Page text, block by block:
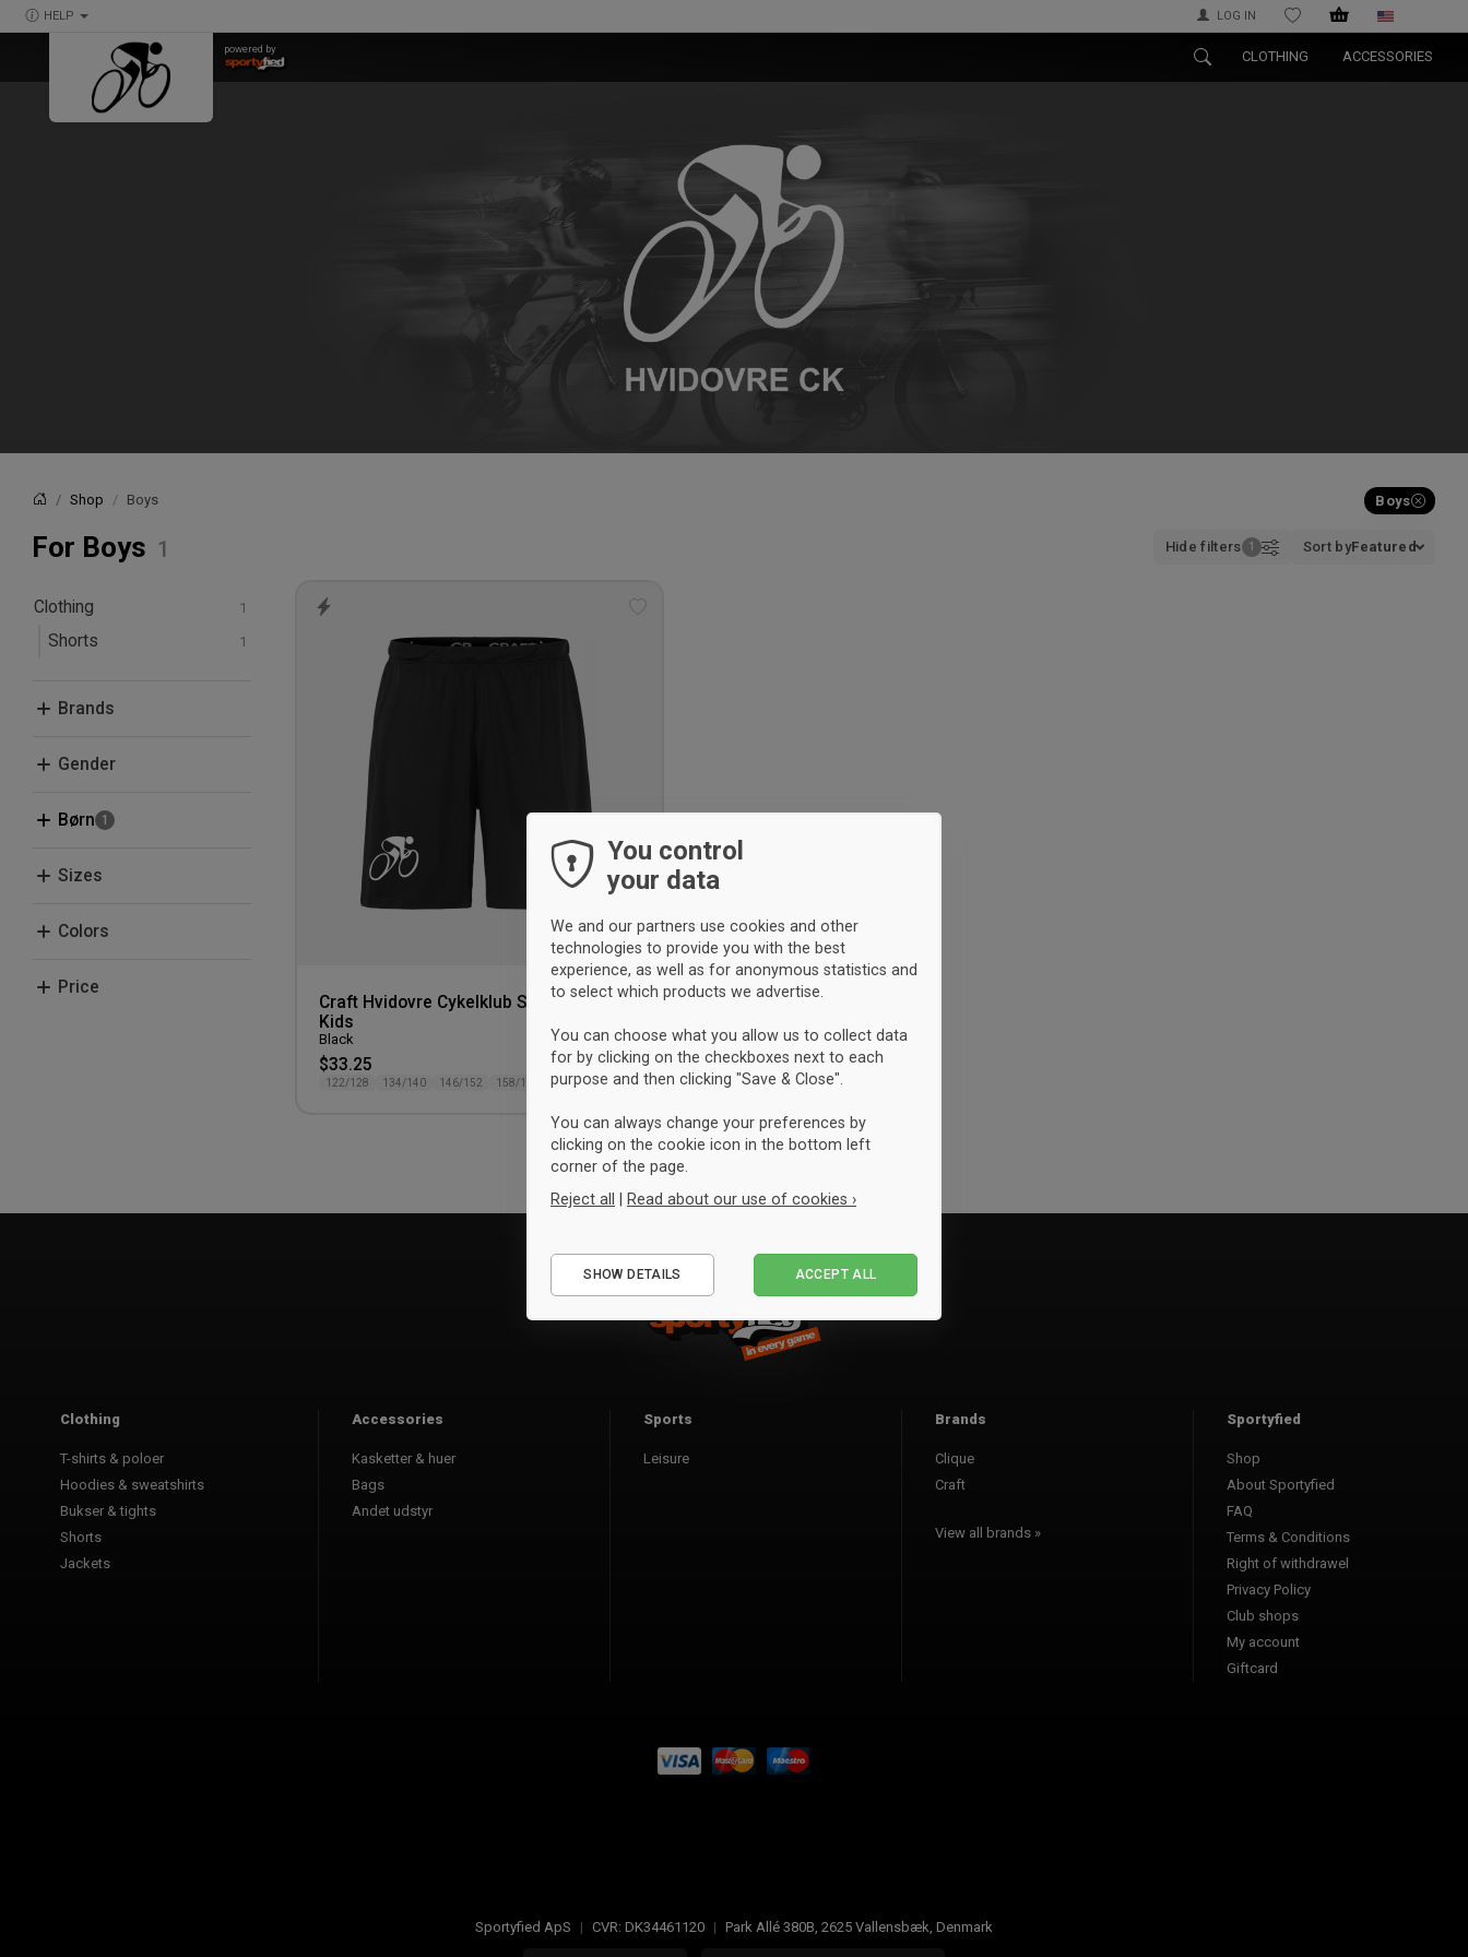
HELP LOG IN WISHLIST
powered by CLOTHING ACCESSORIES
HomeShop Boys Boys
For Boys Hide filters Sort byFeatured
Clothing
Shorts
Brands
Craft
Gender
Men
Børn
Boys
Sizes
122/128
146/152
Colors
Price
Craft Hvidovre Cykelklub Shorts
Kids
Black
$33.25
122/128 134/140 146/152 158/164
Clothing
T-shirts & poloer
Hoodies & sweatshirts
Bukser & tights
Shorts
Jackets
Accessories
Kasketter & huer
Bags
Andet udstyr
Sports
Leisure
Brands
Clique
Craft
View all brands »
Sportyfied
Shop
About Sportyfied
FAQ
Terms & Conditions
Right of withdrawel
Privacy Policy
Club shops
My account
Giftcard
Sportyfied ApS | CVR: DK34461120 | Park Allé 380B, 2625 Vallensbæk, Denmark
You control
your data
We and our partners use cookies and other
technologies to provide you with the best
experience, as well as for anonymous statistics and
to select which products we advertise.
You can choose what you allow us to collect data
for by clicking on the checkboxes next to each
purpose and then clicking "Save & Close".
You can always change your preferences by
clicking on the cookie icon in the bottom left
corner of the page.
Reject all | Read about our use of cookies ›
Performance
SHOW DETAILS ACCEPT ALL